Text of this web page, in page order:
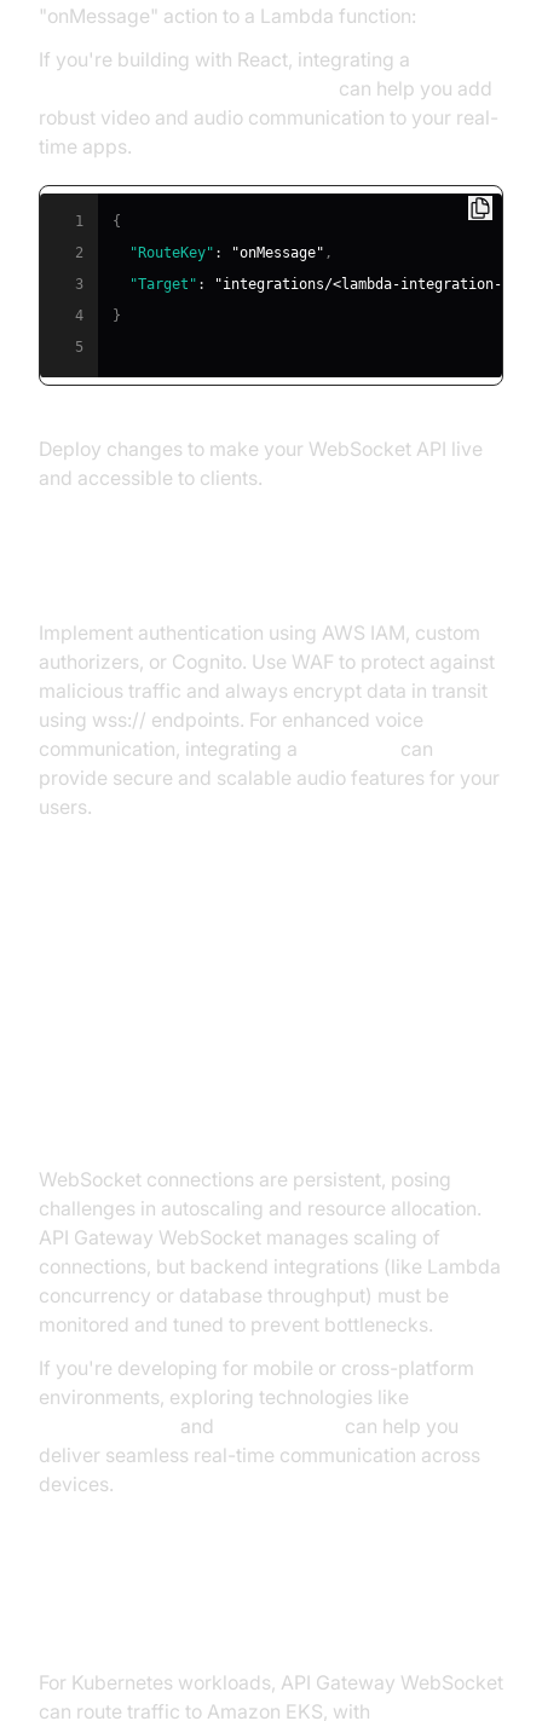
"onMessage" action to a Lambda function:
If you're building with React, integrating a
can help you add
robust video and audio communication to your real-
time apps.
1
{
2
"RouteKey" : "onMessage" ,
3
"Target" :
"integrations/<lambda-integration-id>"
4
}
5
Deploy changes to make your WebSocket API live
and accessible to clients.
Implement authentication using AWS IAM, custom
authorizers, or Cognito. Use WAF to protect against
malicious traffic and always encrypt data in transit
using wss:// endpoints. For enhanced voice
communication, integrating a
can
provide secure and scalable audio features for your
users.
WebSocket connections are persistent, posing
challenges in autoscaling and resource allocation.
API Gateway WebSocket manages scaling of
connections, but backend integrations (like Lambda
concurrency or database throughput) must be
monitored and tuned to prevent bottlenecks.
If you're developing for mobile or cross-platform
environments, exploring technologies like
and
can help you
deliver seamless real-time communication across
devices.
For Kubernetes workloads, API Gateway WebSocket
can route traffic to Amazon EKS, with